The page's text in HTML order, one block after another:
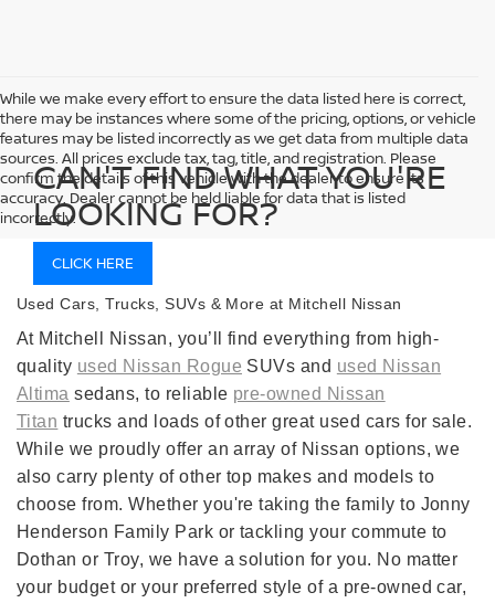
While we make every effort to ensure the data listed here is correct,
there may be instances where some of the pricing, options, or vehicle
features may be listed incorrectly as we get data from multiple data
sources. All prices exclude tax, tag, title, and registration. Please
confirm the details of this vehicle with the dealer to ensure its
accuracy. Dealer cannot be held liable for data that is listed
incorrectly.
CAN'T FIND WHAT YOU'RE
LOOKING FOR?
CLICK HERE
Used Cars, Trucks, SUVs & More at Mitchell Nissan
At Mitchell Nissan, you’ll find everything from high-
quality used Nissan Rogue SUVs and used Nissan
Altima sedans, to reliable pre-owned Nissan
Titan trucks and loads of other great used cars for sale.
While we proudly offer an array of Nissan options, we
also carry plenty of other top makes and models to
choose from. Whether you're taking the family to Jonny
Henderson Family Park or tackling your commute to
Dothan or Troy, we have a solution for you. No matter
your budget or your preferred style of a pre-owned car,